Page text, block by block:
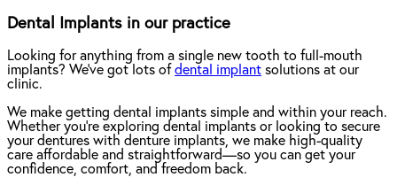
Dental Implants in our practice
Looking for anything from a single new tooth to full-mouth
implants? We've got lots ofdental implant solutions at our
clinic.
We make getting dental implants simple and within your reach.
Whether you're exploring dental implants or looking to secure
your dentures with denture implants, we make high-quality
care affordable and straightforward—so you can get your
confidence, comfort, and freedom back.